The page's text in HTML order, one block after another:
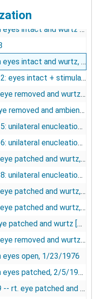
intact + stimulation, 1975-1977
and wurtz pattern, 1974-1975
and wurtz, pattern, 1974-1977
intact + stimulation, 1974-1977
removed and wurtz, 1974
and ambient light, 5/1/1975
enucleation, 1975
enucleation, 1975
and wurtz, 8/7/1975
enucleation, undated
and wurtz, 11/6/1975
and wurtz, 11/20/1975
and wurtz [photograph], 12/23/1975
and wurtz, 12/23/1975
eyes open, 1/23/1976
patched, 2/5/1976
patched and wurtz, 2/19/1976